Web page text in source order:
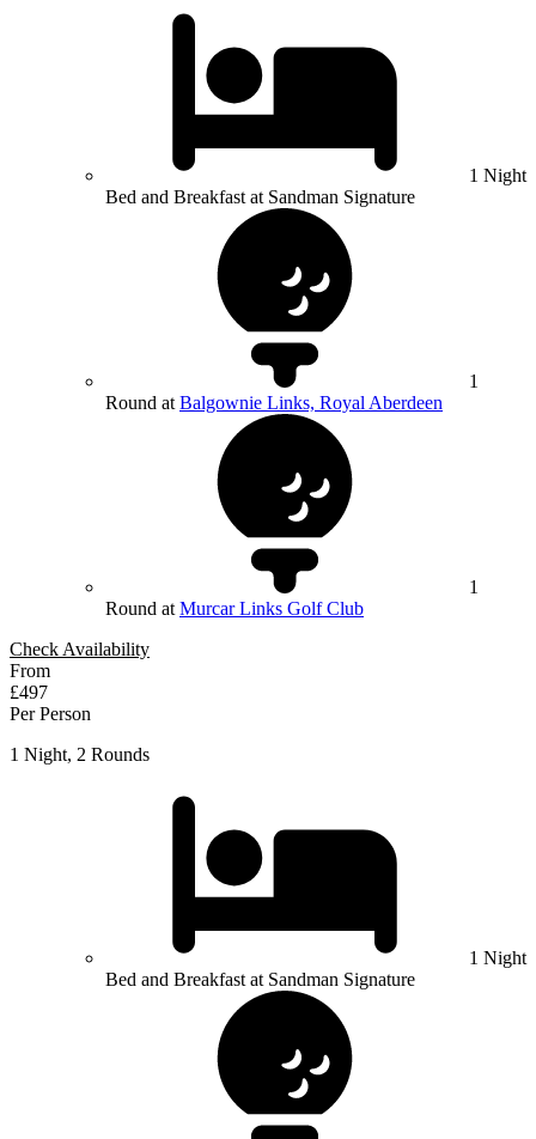
1 Night
Bed and Breakfast at Sandman Signature
1
Round at Balgownie Links, Royal Aberdeen
1
Round at Murcar Links Golf Club
Check Availability
From
£497
Per Person
1 Night, 2 Rounds
1 Night
Bed and Breakfast at Sandman Signature